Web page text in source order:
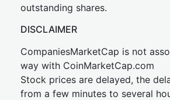
outstanding shares.
DISCLAIMER
CompaniesMarketCap is not
way with CoinMarketCap.com
Stock prices are delayed, the
from a few minutes to several